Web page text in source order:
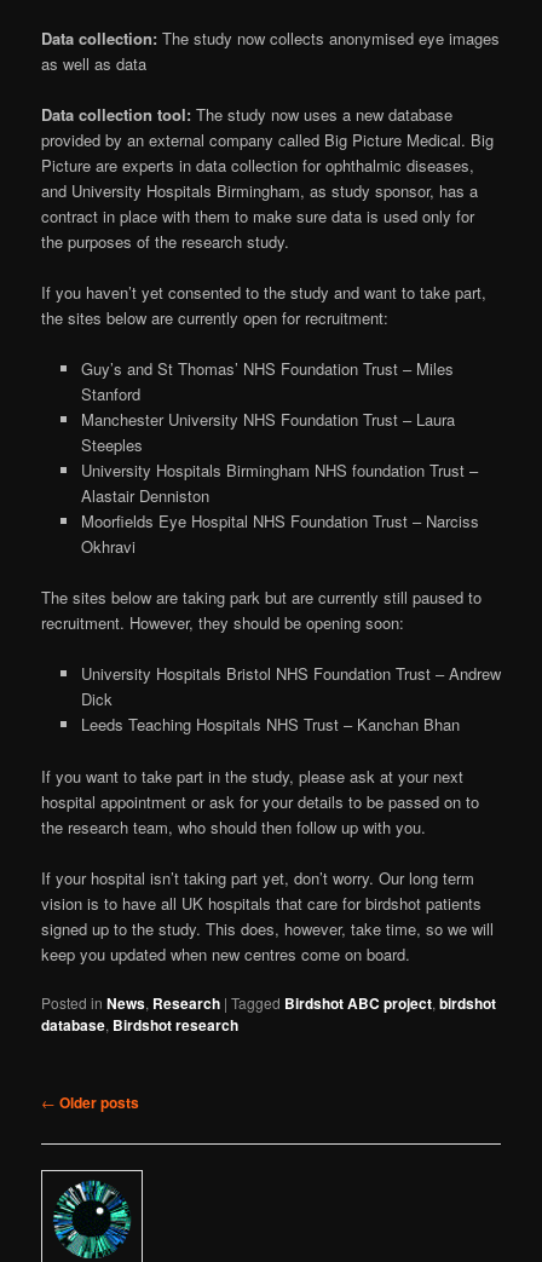
Data collection: The study now collects anonymised eye images
as well as data
Data collection tool: The study now uses a new database
provided by an external company called Big Picture Medical. Big
Picture are experts in data collection for ophthalmic diseases,
and University Hospitals Birmingham, as study sponsor, has a
contract in place with them to make sure data is used only for
the purposes of the research study.
If you haven’t yet consented to the study and want to take part,
the sites below are currently open for recruitment:
Guy’s and St Thomas’ NHS Foundation Trust – Miles
Stanford
Manchester University NHS Foundation Trust – Laura
Steeples
University Hospitals Birmingham NHS foundation Trust –
Alastair Denniston
Moorfields Eye Hospital NHS Foundation Trust – Narciss
Okhravi
The sites below are taking park but are currently still paused to
recruitment. However, they should be opening soon:
University Hospitals Bristol NHS Foundation Trust – Andrew
Dick
Leeds Teaching Hospitals NHS Trust – Kanchan Bhan
If you want to take part in the study, please ask at your next
hospital appointment or ask for your details to be passed on to
the research team, who should then follow up with you.
If your hospital isn’t taking part yet, don’t worry. Our long term
vision is to have all UK hospitals that care for birdshot patients
signed up to the study. This does, however, take time, so we will
keep you updated when new centres come on board.
Posted in News, Research |Tagged Birdshot ABC project,birdshot
database, Birdshot research
Post navigation
← Older posts